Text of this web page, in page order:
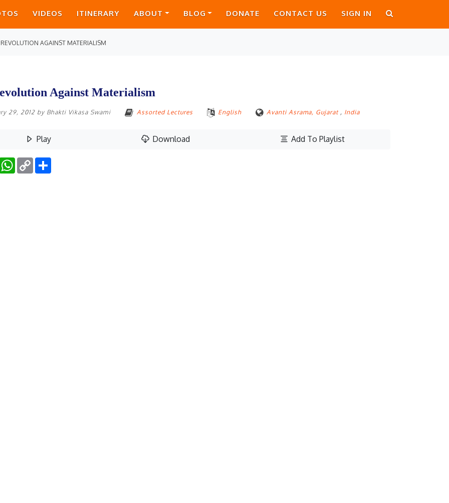
VIDEOS ITINERARY ABOUT BLOG DONATE CONTACT US SIGN IN
AGAINST MATERIALISM
Against Materialism
29, 2012 by Bhakti Vikasa Swami Assorted Lectures English Avanti Asrama, Gujarat, India
Play Download Add To Playlist
WhatsApp
Copy
Link